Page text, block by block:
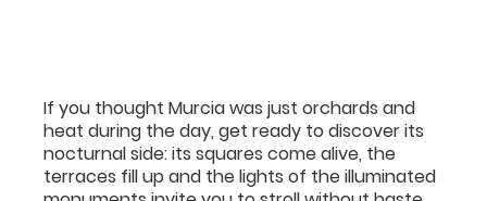
If you thought Murcia was just orchards and
heat during the day, get ready to discover its
nocturnal side: its squares come alive, the
terraces fill up and the lights of the illuminated